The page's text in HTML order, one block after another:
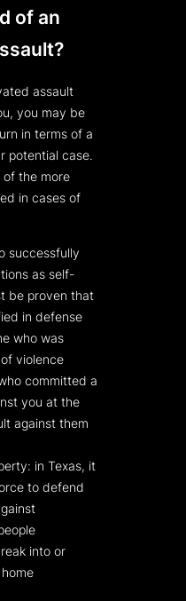
of an
assault
you may be
in terms of a
potential case.
of the more
in cases of
successfully
as self-
be proven that
in defense
who was
violence
committed a
you at the
against them
in Texas, it
to defend
into or